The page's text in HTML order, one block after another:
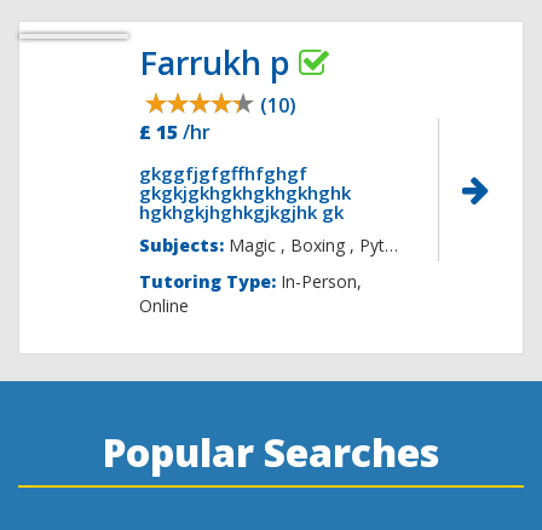
Farrukh p
(10)
£ 15 /hr
gkggfjgfgffhfghgf
gkgkjgkhgkhgkhgkhghk
hgkhgkjhghkgjkgjhk gk
Subjects: Magic ,
Tutoring Type: In-Person,
Online
Popular Searches